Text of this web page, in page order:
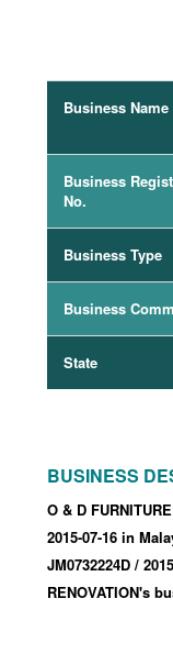
Business Name
Business
No.
Business Type
Business
State
BUSINESS
O & D
2015-07-16 in
JM0732224D /
RENOVATION's